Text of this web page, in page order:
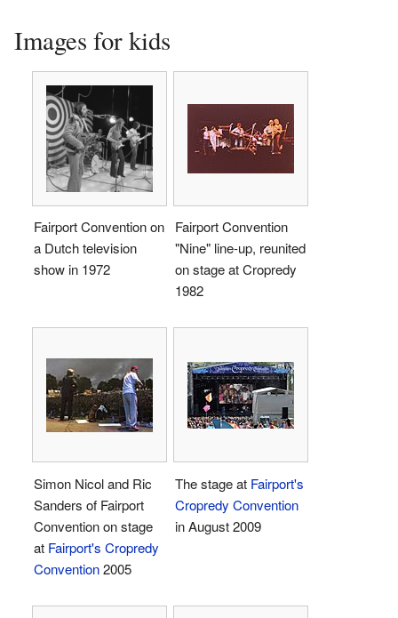
Images for kids
Fairport Convention on
a Dutch television
show in 1972
Fairport Convention
"Nine" line-up, reunited
on stage at Cropredy
1982
Simon Nicol and Ric
Sanders of Fairport
Convention on stage
at Fairport's Cropredy
Convention2005
The stage at Fairport's
Cropredy Convention
in August 2009